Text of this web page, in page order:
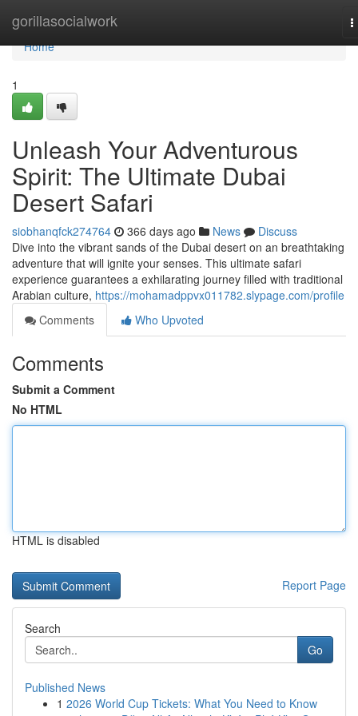
gorillasocialwork
Home
Home
1
Unleash Your Adventurous
Spirit: The Ultimate Dubai
Desert Safari
siobhanqfck274764 366 days ago News
Discuss
Dive into the vibrant sands of the Dubai desert on an breathtaking
adventure that will ignite your senses. This ultimate safari
experience guarantees a exhilarating journey filled with traditional
Arabian culture, https://mohamadppvx011782.slypage.com/profile
Comments
Who Upvoted
Comments
Submit a Comment
No HTML
HTML is disabled
Report Page
Search
Go
Published News
1 2026 World Cup Tickets: What You Need to Know